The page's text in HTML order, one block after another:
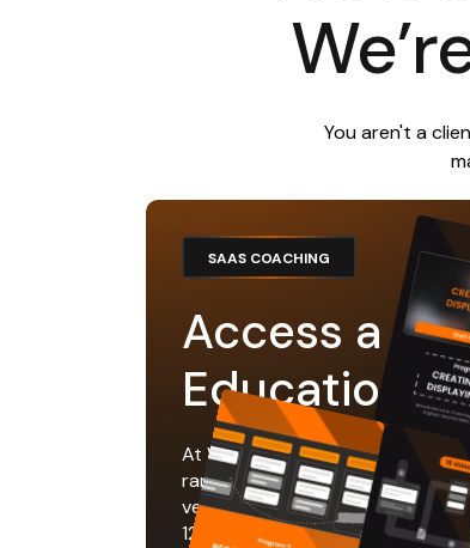
You aren't a
SAAS COACHING
Access a
Educational
At WGMI Labs we've coached
ranking in the top 3 on product
very first day. You’ll have
12+ hours of educational